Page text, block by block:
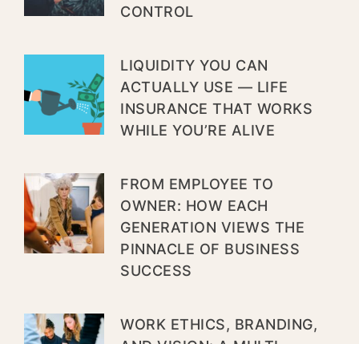
CONTROL
LIQUIDITY YOU CAN
ACTUALLY USE — LIFE
INSURANCE THAT WORKS
WHILE YOU’RE ALIVE
FROM EMPLOYEE TO
OWNER: HOW EACH
GENERATION VIEWS THE
PINNACLE OF BUSINESS
SUCCESS
WORK ETHICS, BRANDING,